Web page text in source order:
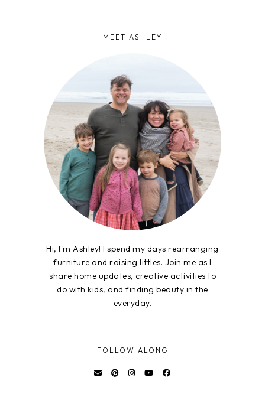
MEET ASHLEY
Hi, I'm Ashley! I spend my days rearranging
furniture and raising littles. Join me as I
share home updates, creative activities to
do with kids, and finding beauty in the
everyday.
FOLLOW ALONG